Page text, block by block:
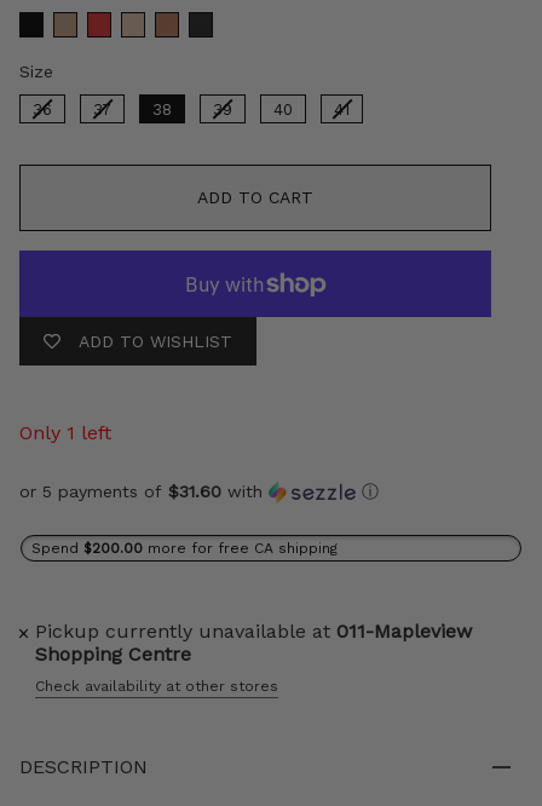
Size
36 37 38 39 40 41
ADD TO CART
ADD TO WISHLIST
Only 1 left
or 5 payments of $31.60 with ⓘ
Spend $200.00 more for free CA shipping
Pickup currently unavailable at 011-Mapleview
Shopping Centre
Check availability at other stores
DESCRIPTION